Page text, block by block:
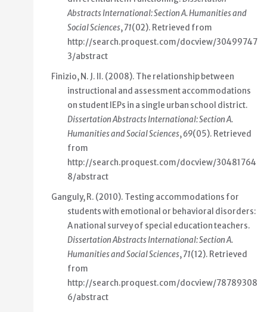
Abstracts International: Section A. Humanities and
Social Sciences,71(02). Retrieved from
http://search.proquest.com/docview/30499747
3/abstract
Finizio, N. J. II. (2008). The relationship between
instructional and assessment accommodations
on student IEPs in a single urban school district.
Dissertation Abstracts International: Section A.
Humanities and Social Sciences,69(05). Retrieved
from
http://search.proquest.com/docview/30481764
8/abstract
Ganguly, R. (2010). Testing accommodations for
students with emotional or behavioral disorders:
A national survey of special education teachers.
Dissertation Abstracts International: Section A.
Humanities and Social Sciences,71(12). Retrieved
from
http://search.proquest.com/docview/78789308
6/abstract